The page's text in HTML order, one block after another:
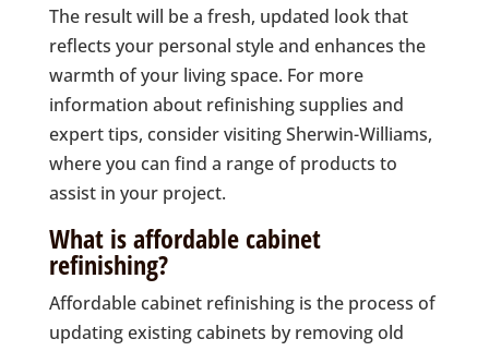
The result will be a fresh, updated look that
reflects your personal style and enhances the
warmth of your living space. For more
information about refinishing supplies and
expert tips, consider visiting Sherwin-Williams,
where you can find a range of products to
assist in your project.
What is affordable cabinet
refinishing?
Affordable cabinet refinishing is the process of
updating existing cabinets by removing old